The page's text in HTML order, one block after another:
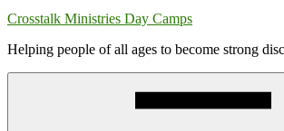
Crosstalk Ministries Day Camps
Helping people of all ages to become strong